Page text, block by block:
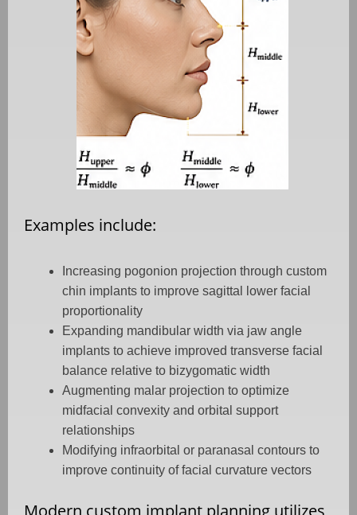
Examples include:
Increasing pogonion projection through custom
chin implants to improve sagittal lower facial
proportionality
Expanding mandibular width via jaw angle
implants to achieve improved transverse facial
balance relative to bizygomatic width
Augmenting malar projection to optimize
midfacial convexity and orbital support
relationships
Modifying infraorbital or paranasal contours to
improve continuity of facial curvature vectors
Modern custom implant planning utilizes